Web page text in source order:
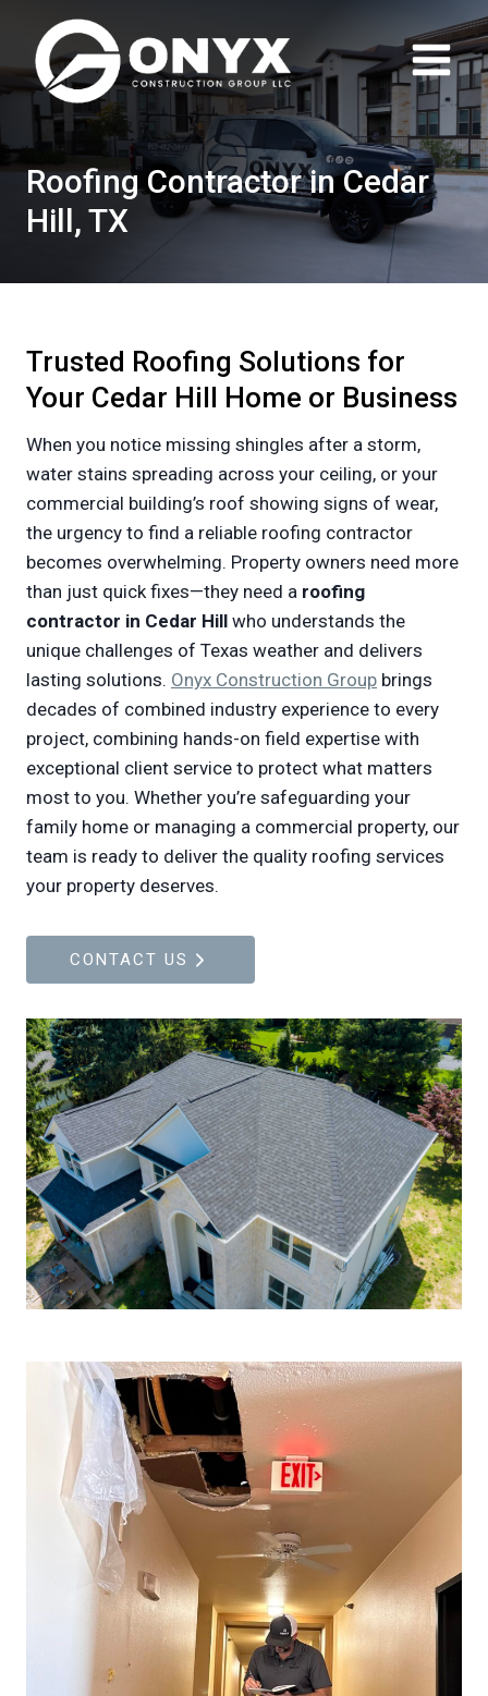
content
Roofing Contractor in Cedar
Hill, TX
Trusted Roofing Solutions for
Your Cedar Hill Home or Business
When you notice missing shingles after a storm,
water stains spreading across your ceiling, or your
commercial building’s roof showing signs of wear,
the urgency to find a reliable roofing contractor
becomes overwhelming. Property owners need more
than just quick fixes—they need a roofing
contractor in Cedar Hill who understands the
unique challenges of Texas weather and delivers
lasting solutions. Onyx Construction Group brings
decades of combined industry experience to every
project, combining hands-on field expertise with
exceptional client service to protect what matters
most to you. Whether you’re safeguarding your
family home or managing a commercial property, our
team is ready to deliver the quality roofing services
your property deserves.
CONTACT US